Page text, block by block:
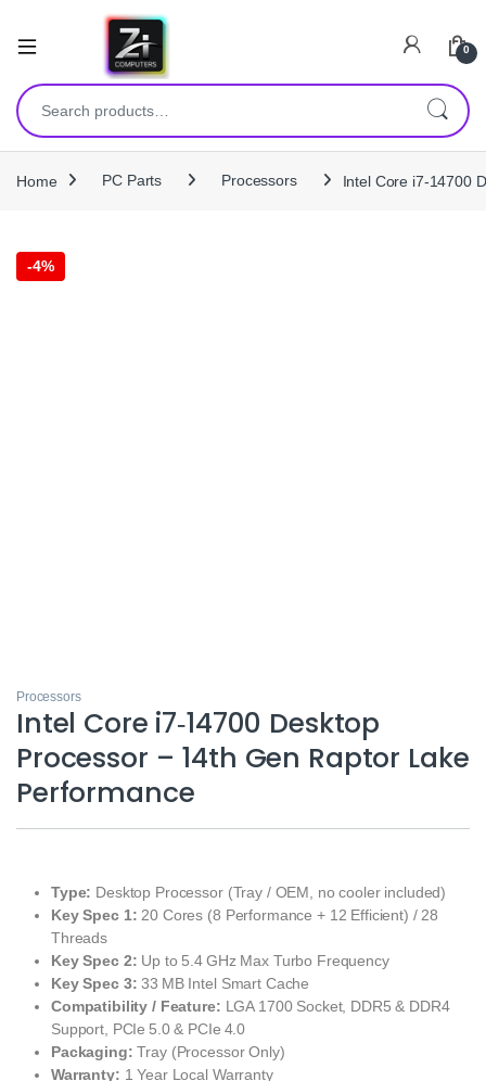
0
Search for:
Home PC Parts Processors Intel Core i7‑14700
-4%
Processors
Intel Core i7‑14700 Desktop
Processor – 14th Gen Raptor Lake
Performance
Type: Desktop Processor (Tray / OEM, no cooler included)
Key Spec 1: 20 Cores (8 Performance + 12 Efficient) / 28
Threads
Key Spec 2: Up to 5.4 GHz Max Turbo Frequency
Key Spec 3: 33 MB Intel Smart Cache
Compatibility / Feature: LGA 1700 Socket, DDR5 & DDR4
Support, PCIe 5.0 & PCIe 4.0
Packaging: Tray (Processor Only)
Warranty: 1 Year Local Warranty